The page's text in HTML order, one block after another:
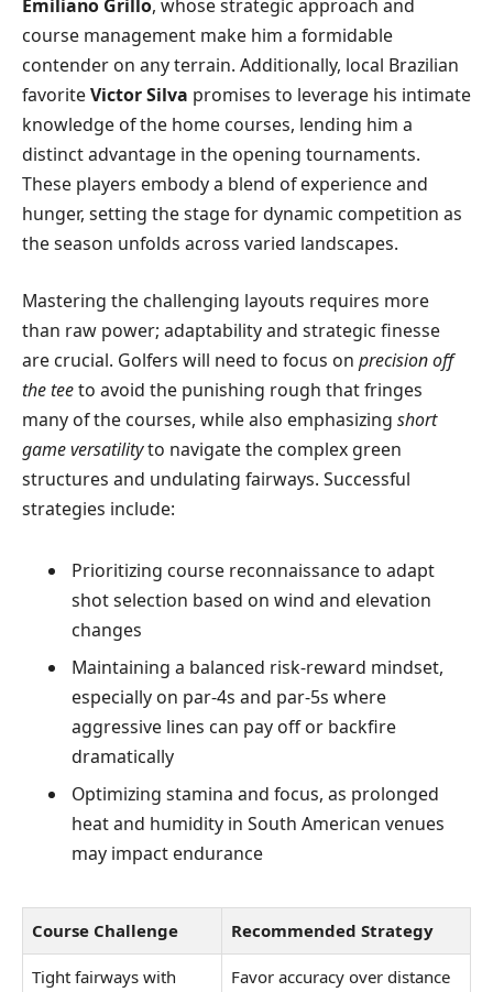
Emiliano Grillo, whose strategic approach and
course management make him a formidable
contender on any terrain. Additionally, local Brazilian
favoriteVictor Silva promises to leverage his intimate
knowledge of the home courses, lending him a
distinct advantage in the opening tournaments.
These players embody a blend of experience and
hunger, setting the stage for dynamic competition as
the season unfolds across varied landscapes.
Mastering the challenging layouts requires more
than raw power; adaptability and strategic finesse
are crucial. Golfers will need to focus on precision off
the teeto avoid the punishing rough that fringes
many of the courses, while also emphasizing short
game versatilityto navigate the complex green
structures and undulating fairways. Successful
strategies include:
Prioritizing course reconnaissance to adapt
shot selection based on wind and elevation
changes
Maintaining a balanced risk-reward mindset,
especially on par-4s and par-5s where
aggressive lines can pay off or backfire
dramatically
Optimizing stamina and focus, as prolonged
heat and humidity in South American venues
may impact endurance
Course Challenge Recommended Strategy
Tight fairways with
Favor accuracy over distance